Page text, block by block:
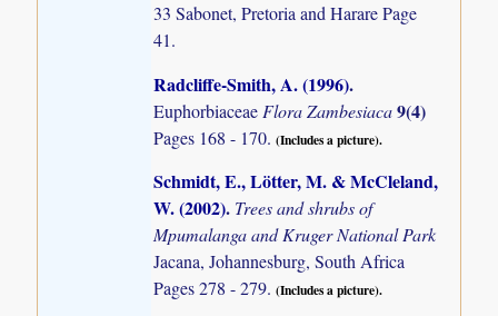
33 Sabonet, Pretoria and Harare Page
41.
Radcliffe-Smith, A. (1996).
Euphorbiaceae Flora Zambesiaca9(4)
Pages 168 - 170.(Includes a picture).
Schmidt, E., Lötter, M. & McCleland,
W. (2002). Trees and shrubs of
Mpumalanga and Kruger National Park
Jacana, Johannesburg, South Africa
Pages 278 - 279.(Includes a picture).